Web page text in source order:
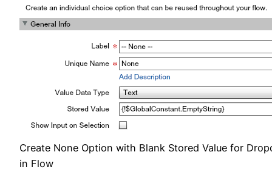
Create None Option with Blank Stored Value for
in Flow